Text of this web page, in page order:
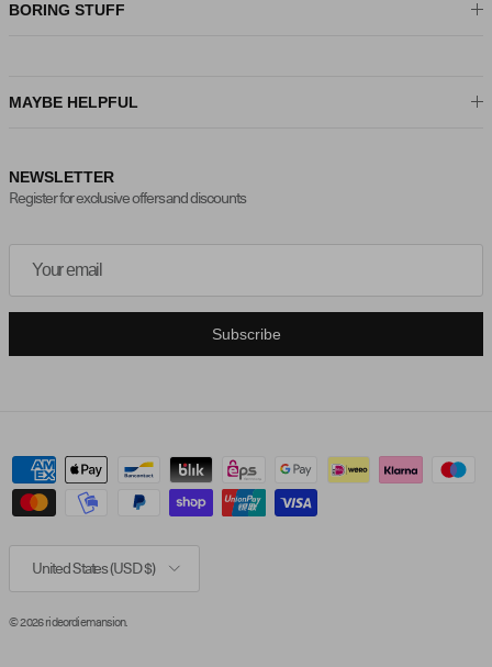
BORING STUFF
MAYBE HELPFUL
NEWSLETTER
Register for exclusive offers and discounts
Subscribe
United States (USD $)
© 2026rideordiemansion.